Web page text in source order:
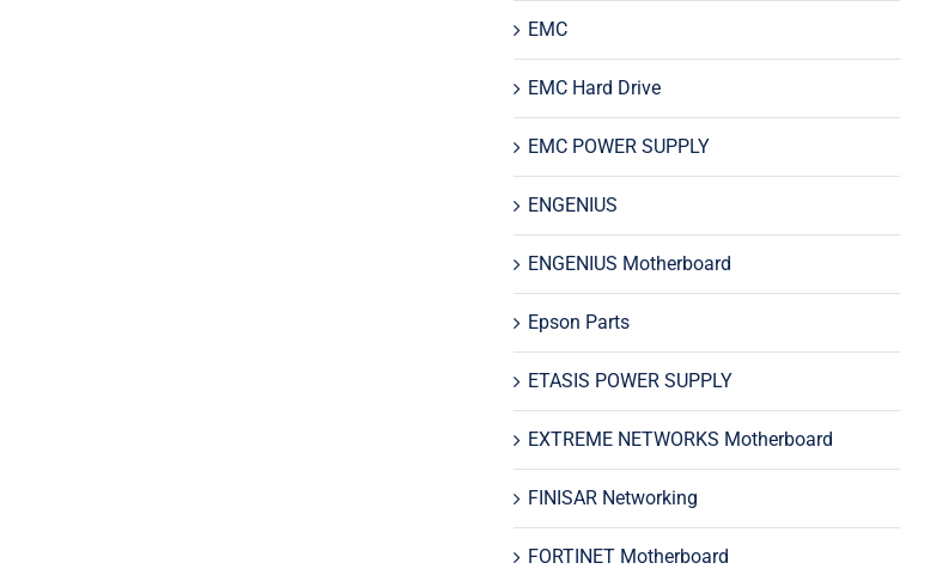
EMC
EMC Hard Drive
EMC POWER SUPPLY
ENGENIUS
ENGENIUS Motherboard
Epson Parts
ETASIS POWER SUPPLY
EXTREME NETWORKS Motherboard
FINISAR Networking
FORTINET Motherboard